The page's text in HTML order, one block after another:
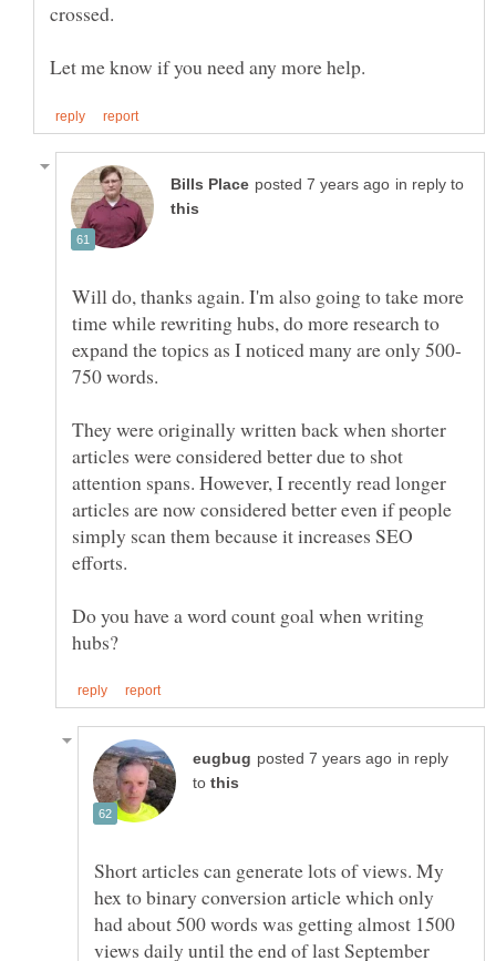
in reply to
Will do, thanks again. I'm also going to take more
time while rewriting hubs, do more research to
750 words.
They were originally written back when shorter
articles were considered better due to shot
attention spans. However, I recently read longer
articles are now considered better even if people
simply scan them because it increases SEO
efforts.
Do you have a word count goal when writing
in reply
to
Short articles can generate lots of views. My
hex to binary conversion article which only
had about 500 words was getting almost 1500
views daily until the end of last September